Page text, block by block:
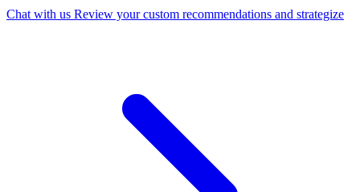
Chat with us Review your custom recommendations and strategize